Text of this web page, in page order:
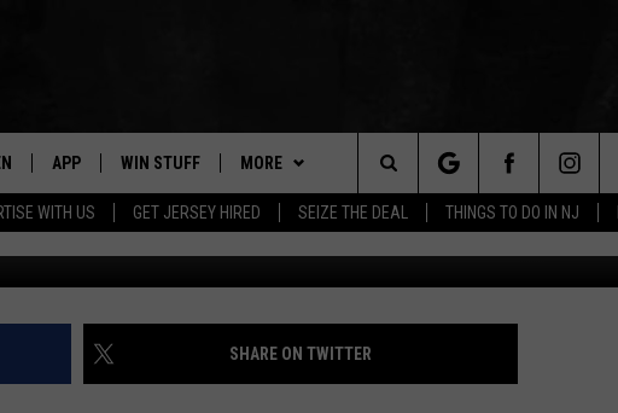
WITH US GET JERSEY HIRED SEIZE THE DEAL THINGS TO DO IN NJ
APP
APP
DOWNLOAD IOS
DOWNLOAD ANDROID
WIN STUFF
SUPPORT
CONTEST RULES
MORE
NEWS
COMMUNITY CALENDAR
LOCAL NEWS
WEATHER
EVENTS
CONTACT
HELP & CONTACT INFO
Search
The
Site
facebook.com/Asburybiergarten
SHARE ON TWITTER